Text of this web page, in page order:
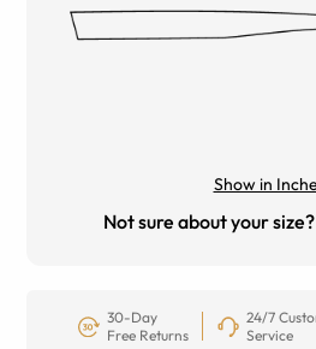
Show in
Not sure about your size?
30-Day
Free Returns
24/7
Service